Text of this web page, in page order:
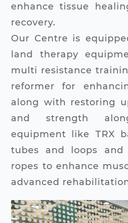
enhance tissue
recovery.
Our Centre is
land therapy
multi resistance
reformer for
along with restoring
and strength
equipment like TRX
tubes and loops
ropes to enhance
advanced